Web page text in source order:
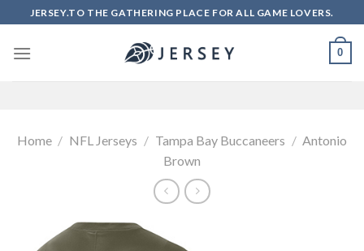
to
content
JERSEY.TO THE GATHERING PLACE FOR ALL GAME LOVERS.
0
Home / NFL Jerseys / Tampa Bay Buccaneers / Antonio
Brown